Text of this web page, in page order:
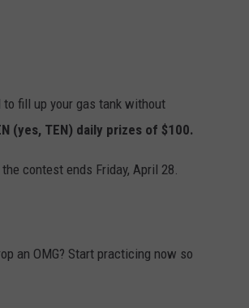
to fill up your gas tank without
(yes, TEN) daily prizes of $100.
contest ends Friday, April 28.
an OMG? Start practicing now so